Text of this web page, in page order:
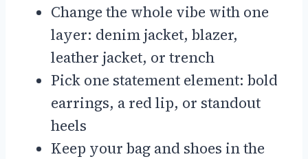
Change the whole vibe with one
layer: denim jacket, blazer,
leather jacket, or trench
Pick one statement element: bold
earrings, a red lip, or standout
heels
Keep your bag and shoes in the